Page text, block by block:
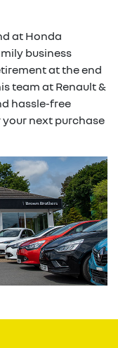
at Honda
business
at the end
team at Renault &
hassle-free
your next purchase